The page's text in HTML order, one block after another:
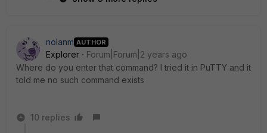
nolanm AUTHOR
Explorer
Forum|Forum|2 years ago
Where do you enter that command? I tried it in PuTTY and it
told me no such command exists
10 replies